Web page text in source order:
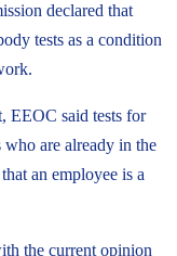
declared that
tests as a condition
EEOC said tests for
who are already in the
an employee is a
the current opinion